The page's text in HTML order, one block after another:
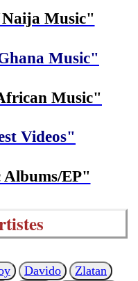
Music"
Music"
Music"
Videos"
EP"
Davido
Zlatan